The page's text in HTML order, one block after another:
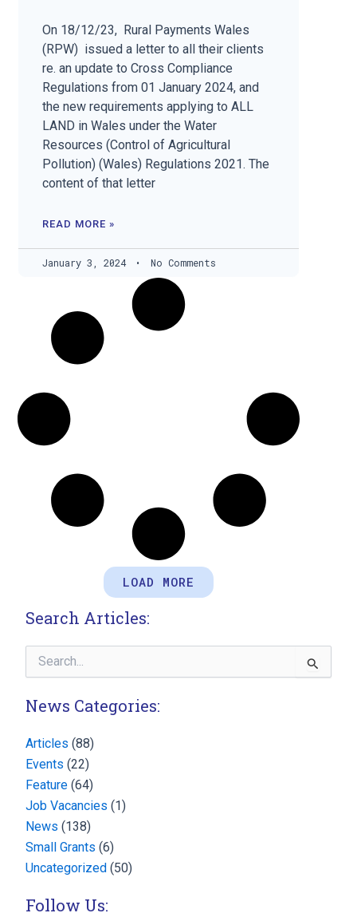
On 18/12/23, Rural Payments Wales
(RPW) issued a letter to all their clients
re. an update to Cross Compliance
Regulations from 01 January 2024, and
the new requirements applying to ALL
LAND in Wales under the Water
Resources (Control of Agricultural
Pollution) (Wales) Regulations 2021. The
content of that letter
READ MORE »
January 3, 2024 No Comments
LOAD MORE
Search Articles:
Search
for:
News Categories:
Articles (88)
Events (22)
Feature (64)
Job Vacancies (1)
News (138)
Small Grants (6)
Uncategorized (50)
Follow Us: